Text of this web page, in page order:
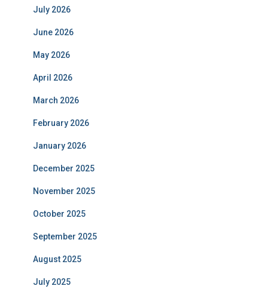
July 2026
June 2026
May 2026
April 2026
March 2026
February 2026
January 2026
December 2025
November 2025
October 2025
September 2025
August 2025
July 2025